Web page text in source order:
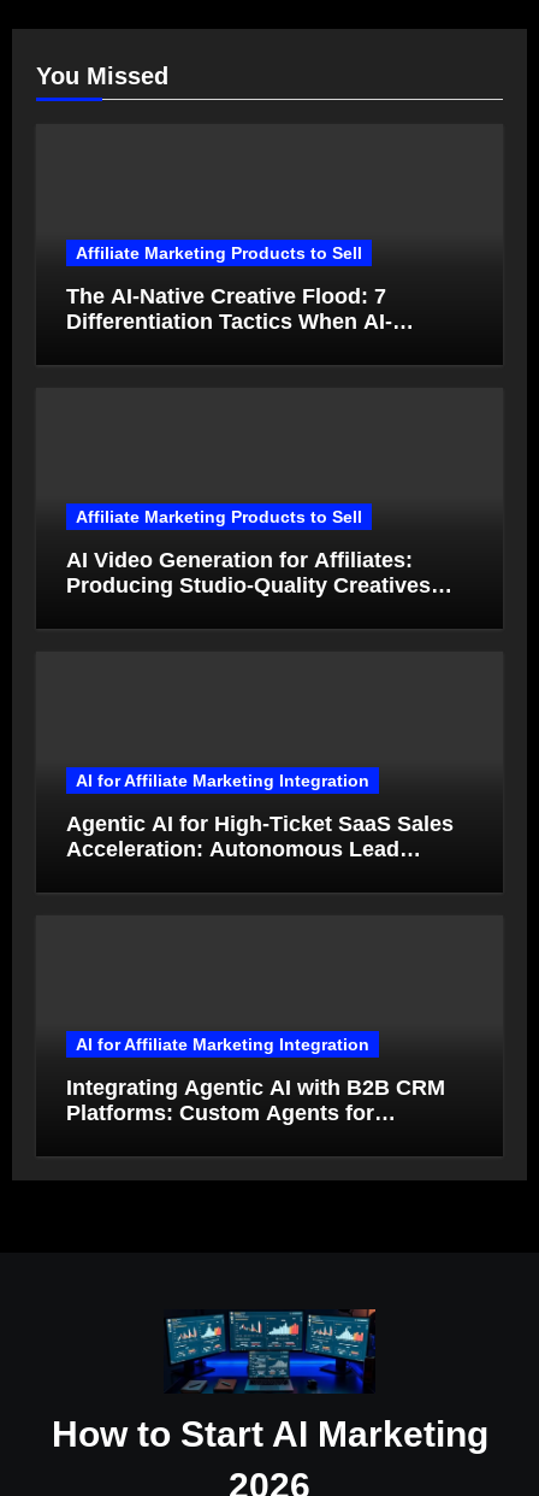
You Missed
Affiliate Marketing Products to Sell
The AI-Native Creative Flood: 7
Differentiation Tactics When AI-
Affiliate Marketing Products to Sell
AI Video Generation for Affiliates:
Producing Studio-Quality Creatives
AI for Affiliate Marketing Integration
Agentic AI for High-Ticket SaaS Sales
Acceleration: Autonomous Lead
AI for Affiliate Marketing Integration
Integrating Agentic AI with B2B CRM
Platforms: Custom Agents for
Autonomy
How to Start AI Marketing
2026